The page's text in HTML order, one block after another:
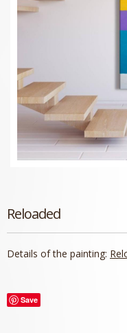
Reloaded
Details of the painting:
Save